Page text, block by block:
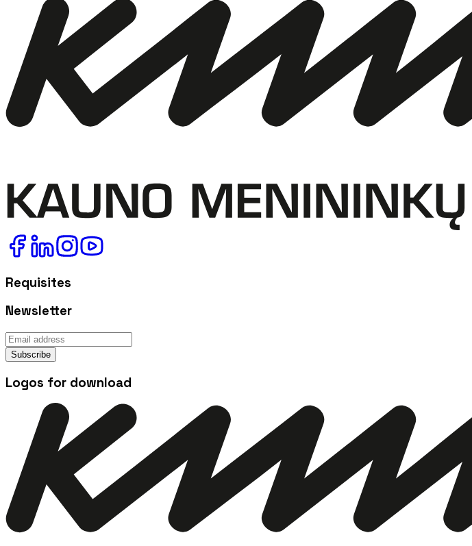
Requisites
Newsletter
Subscribe
Logos for download